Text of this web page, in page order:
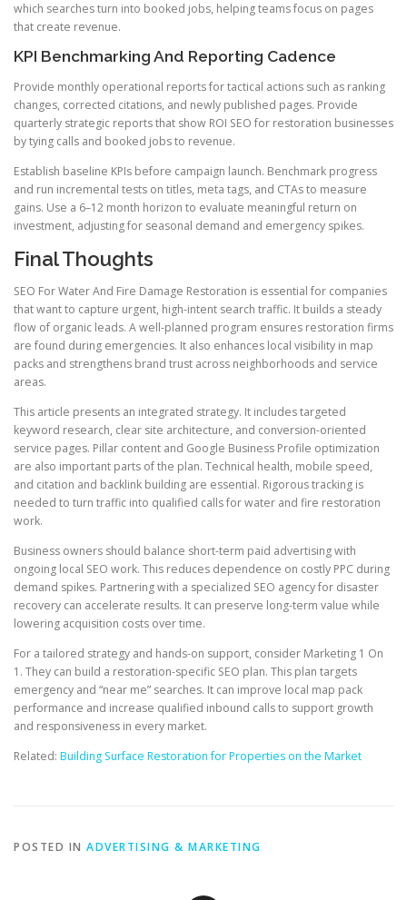
which searches turn into booked jobs, helping teams focus on pages
that create revenue.
KPI Benchmarking And Reporting Cadence
Provide monthly operational reports for tactical actions such as ranking
changes, corrected citations, and newly published pages. Provide
quarterly strategic reports that show ROI SEO for restoration businesses
by tying calls and booked jobs to revenue.
Establish baseline KPIs before campaign launch. Benchmark progress
and run incremental tests on titles, meta tags, and CTAs to measure
gains. Use a 6–12 month horizon to evaluate meaningful return on
investment, adjusting for seasonal demand and emergency spikes.
Final Thoughts
SEO For Water And Fire Damage Restoration is essential for companies
that want to capture urgent, high-intent search traffic. It builds a steady
flow of organic leads. A well-planned program ensures restoration firms
are found during emergencies. It also enhances local visibility in map
packs and strengthens brand trust across neighborhoods and service
areas.
This article presents an integrated strategy. It includes targeted
keyword research, clear site architecture, and conversion-oriented
service pages. Pillar content and Google Business Profile optimization
are also important parts of the plan. Technical health, mobile speed,
and citation and backlink building are essential. Rigorous tracking is
needed to turn traffic into qualified calls for water and fire restoration
work.
Business owners should balance short-term paid advertising with
ongoing local SEO work. This reduces dependence on costly PPC during
demand spikes. Partnering with a specialized SEO agency for disaster
recovery can accelerate results. It can preserve long-term value while
lowering acquisition costs over time.
For a tailored strategy and hands-on support, consider Marketing 1 On
1. They can build a restoration-specific SEO plan. This plan targets
emergency and “near me” searches. It can improve local map pack
performance and increase qualified inbound calls to support growth
and responsiveness in every market.
Related: Building Surface Restoration for Properties on the Market
POSTED IN ADVERTISING & MARKETING